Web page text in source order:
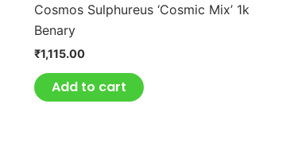
Cosmos Sulphureus ‘Cosmic Mix’ 1k
Benary
₹1,115.00
Add to cart